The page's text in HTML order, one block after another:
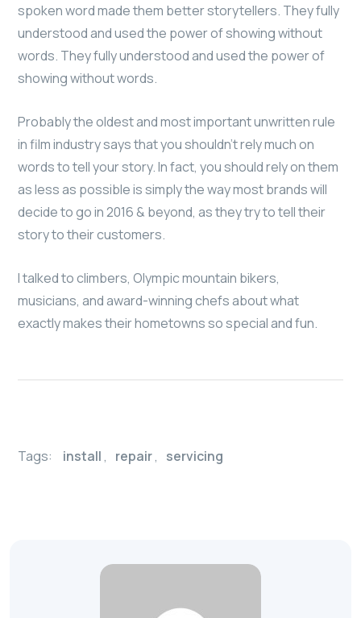
spoken word made them better storytellers. They fully
understood and used the power of showing without
words. They fully understood and used the power of
showing without words.
Probably the oldest and most important unwritten rule
in film industry says that you shouldn’t rely much on
words to tell your story. In fact, you should rely on them
as less as possible is simply the way most brands will
decide to go in 2016 & beyond, as they try to tell their
story to their customers.
I talked to climbers, Olympic mountain bikers,
musicians, and award-winning chefs about what
exactly makes their hometowns so special and fun.
Tags: install, repair, servicing